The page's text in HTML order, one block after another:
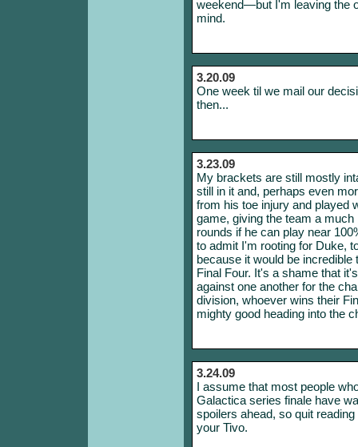
weekend—but I'm leaving the
mind.
3.20.09
One week til we mail our
then...
3.23.09
My brackets are still mostly
still in it and, perhaps even
from his toe injury and played
game, giving the team a
rounds if he can play near
to admit I'm rooting for Duke,
because it would be
Final Four. It's a shame that
against one another for the
division, whoever wins their
mighty good heading into the
3.24.09
I assume that most people
Galactica series finale have
spoilers ahead, so quit
your Tivo.